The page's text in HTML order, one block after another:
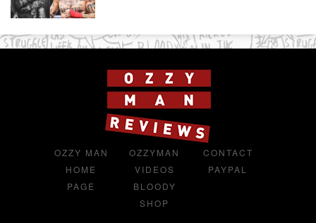
OZZY MAN
HOME
PAGE
OZZYMAN
VIDEOS
BLOODY
SHOP
CONTACT
PAYPAL